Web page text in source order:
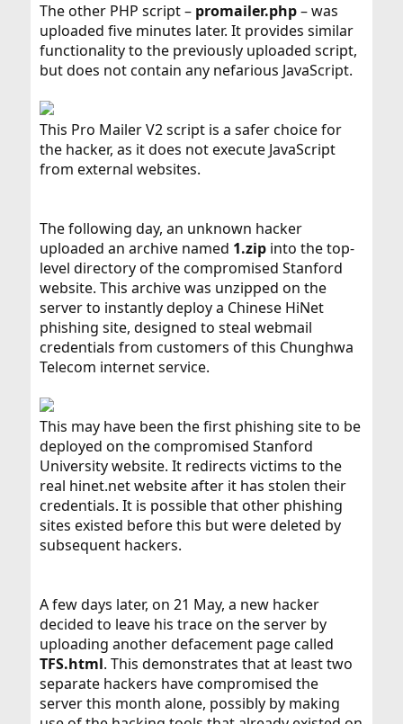
The other PHP script – promailer.php– was
uploaded five minutes later. It provides similar
functionality to the previously uploaded script,
but does not contain any nefarious JavaScript.
This Pro Mailer V2 script is a safer choice for
the hacker, as it does not execute JavaScript
from external websites.
The following day, an unknown hacker
uploaded an archive named 1.zipinto the top-
level directory of the compromised Stanford
website. This archive was unzipped on the
server to instantly deploy a Chinese HiNet
phishing site, designed to steal webmail
credentials from customers of this Chunghwa
Telecom internet service.
This may have been the first phishing site to be
deployed on the compromised Stanford
University website. It redirects victims to the
real hinet.net website after it has stolen their
credentials. It is possible that other phishing
sites existed before this but were deleted by
subsequent hackers.
A few days later, on 21 May, a new hacker
decided to leave his trace on the server by
uploading another defacement page called
TFS.html. This demonstrates that at least two
separate hackers have compromised the
server this month alone, possibly by making